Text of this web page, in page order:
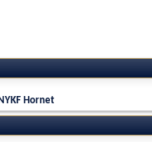
NYKF Hornet